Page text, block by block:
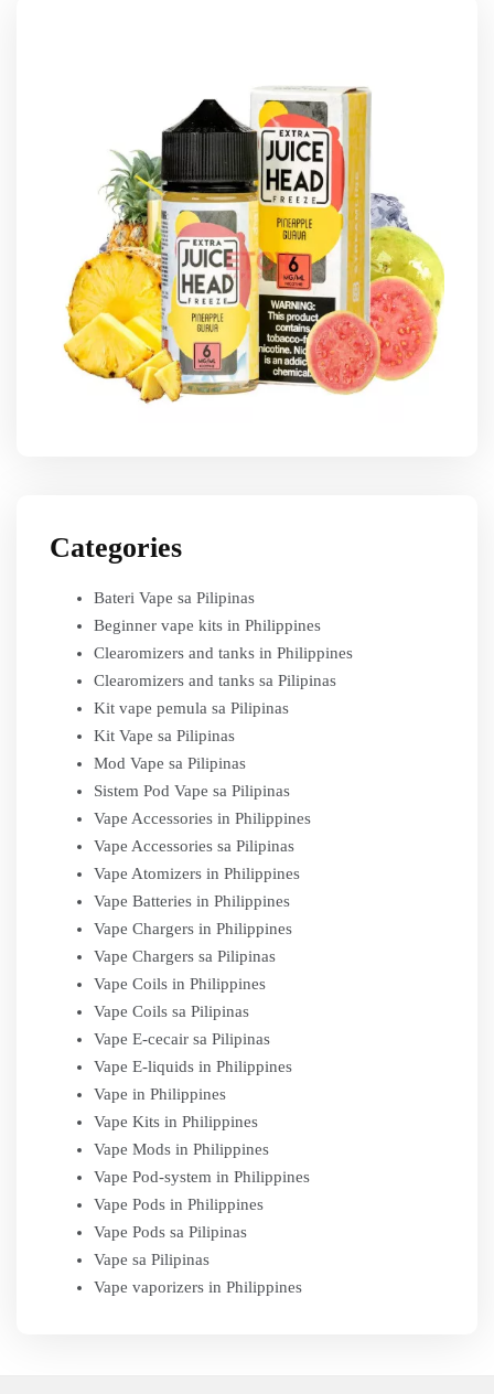
Categories
Bateri Vape sa Pilipinas
Beginner vape kits in Philippines
Clearomizers and tanks in Philippines
Clearomizers and tanks sa Pilipinas
Kit vape pemula sa Pilipinas
Kit Vape sa Pilipinas
Mod Vape sa Pilipinas
Sistem Pod Vape sa Pilipinas
Vape Accessories in Philippines
Vape Accessories sa Pilipinas
Vape Atomizers in Philippines
Vape Batteries in Philippines
Vape Chargers in Philippines
Vape Chargers sa Pilipinas
Vape Coils in Philippines
Vape Coils sa Pilipinas
Vape E-cecair sa Pilipinas
Vape E-liquids in Philippines
Vape in Philippines
Vape Kits in Philippines
Vape Mods in Philippines
Vape Pod-system in Philippines
Vape Pods in Philippines
Vape Pods sa Pilipinas
Vape sa Pilipinas
Vape vaporizers in Philippines